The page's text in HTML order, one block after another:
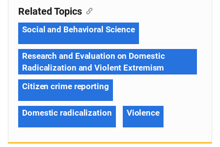
Related Topics
Social and Behavioral Science
Research and Evaluation on Domestic
Radicalization and Violent Extremism
Citizen crime reporting
Domestic radicalization Violence